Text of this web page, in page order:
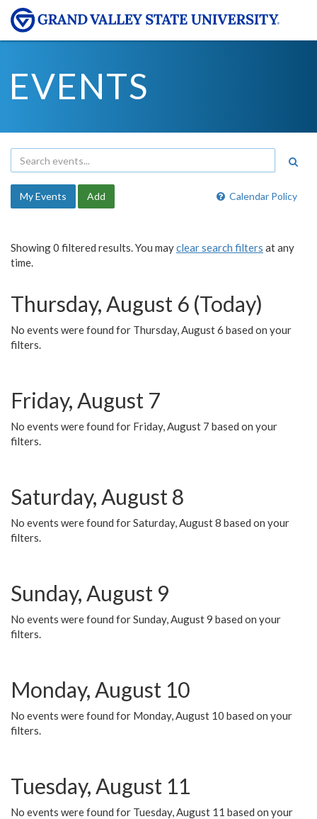
EVENTS
Calendar Policy
My Events Add
Showing 0 filtered results. You mayclear search filters at any
time.
Thursday, August 6 (Today)
No events were found for Thursday, August 6 based on your
filters.
Friday, August 7
No events were found for Friday, August 7 based on your
filters.
Saturday, August 8
No events were found for Saturday, August 8 based on your
filters.
Sunday, August 9
No events were found for Sunday, August 9 based on your
filters.
Monday, August 10
No events were found for Monday, August 10 based on your
filters.
Tuesday, August 11
No events were found for Tuesday, August 11 based on your